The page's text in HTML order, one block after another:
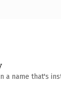
a name that's